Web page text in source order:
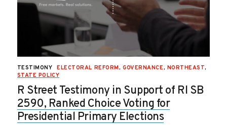
TESTIMONY ELECTORAL REFORM,GOVERNANCE, NORTHEAST,
STATE POLICY
R Street Testimony in Support of RI SB
2590, Ranked Choice Voting for
Presidential Primary Elections